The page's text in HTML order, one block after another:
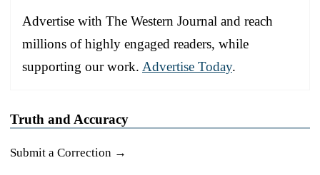
Advertise with The Western Journal and reach
millions of highly engaged readers, while
supporting our work. Advertise Today.
Truth and Accuracy
Submit a Correction →